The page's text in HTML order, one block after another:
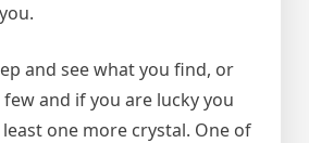
and see what you find, or
and if you are lucky you
one more crystal. One of